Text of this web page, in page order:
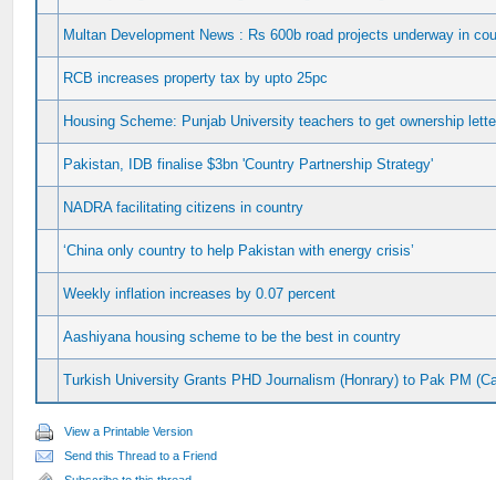
Multan Development News : Rs 600b road projects underway in
RCB increases property tax by upto 25pc
Housing Scheme: Punjab University teachers to get ownership
Pakistan, IDB finalise $3bn 'Country Partnership Strategy'
NADRA facilitating citizens in country
‘China only country to help Pakistan with energy crisis’
Weekly inflation increases by 0.07 percent
Aashiyana housing scheme to be the best in country
Turkish University Grants PHD Journalism (Honrary) to Pak PM
View a Printable Version
Send this Thread to a Friend